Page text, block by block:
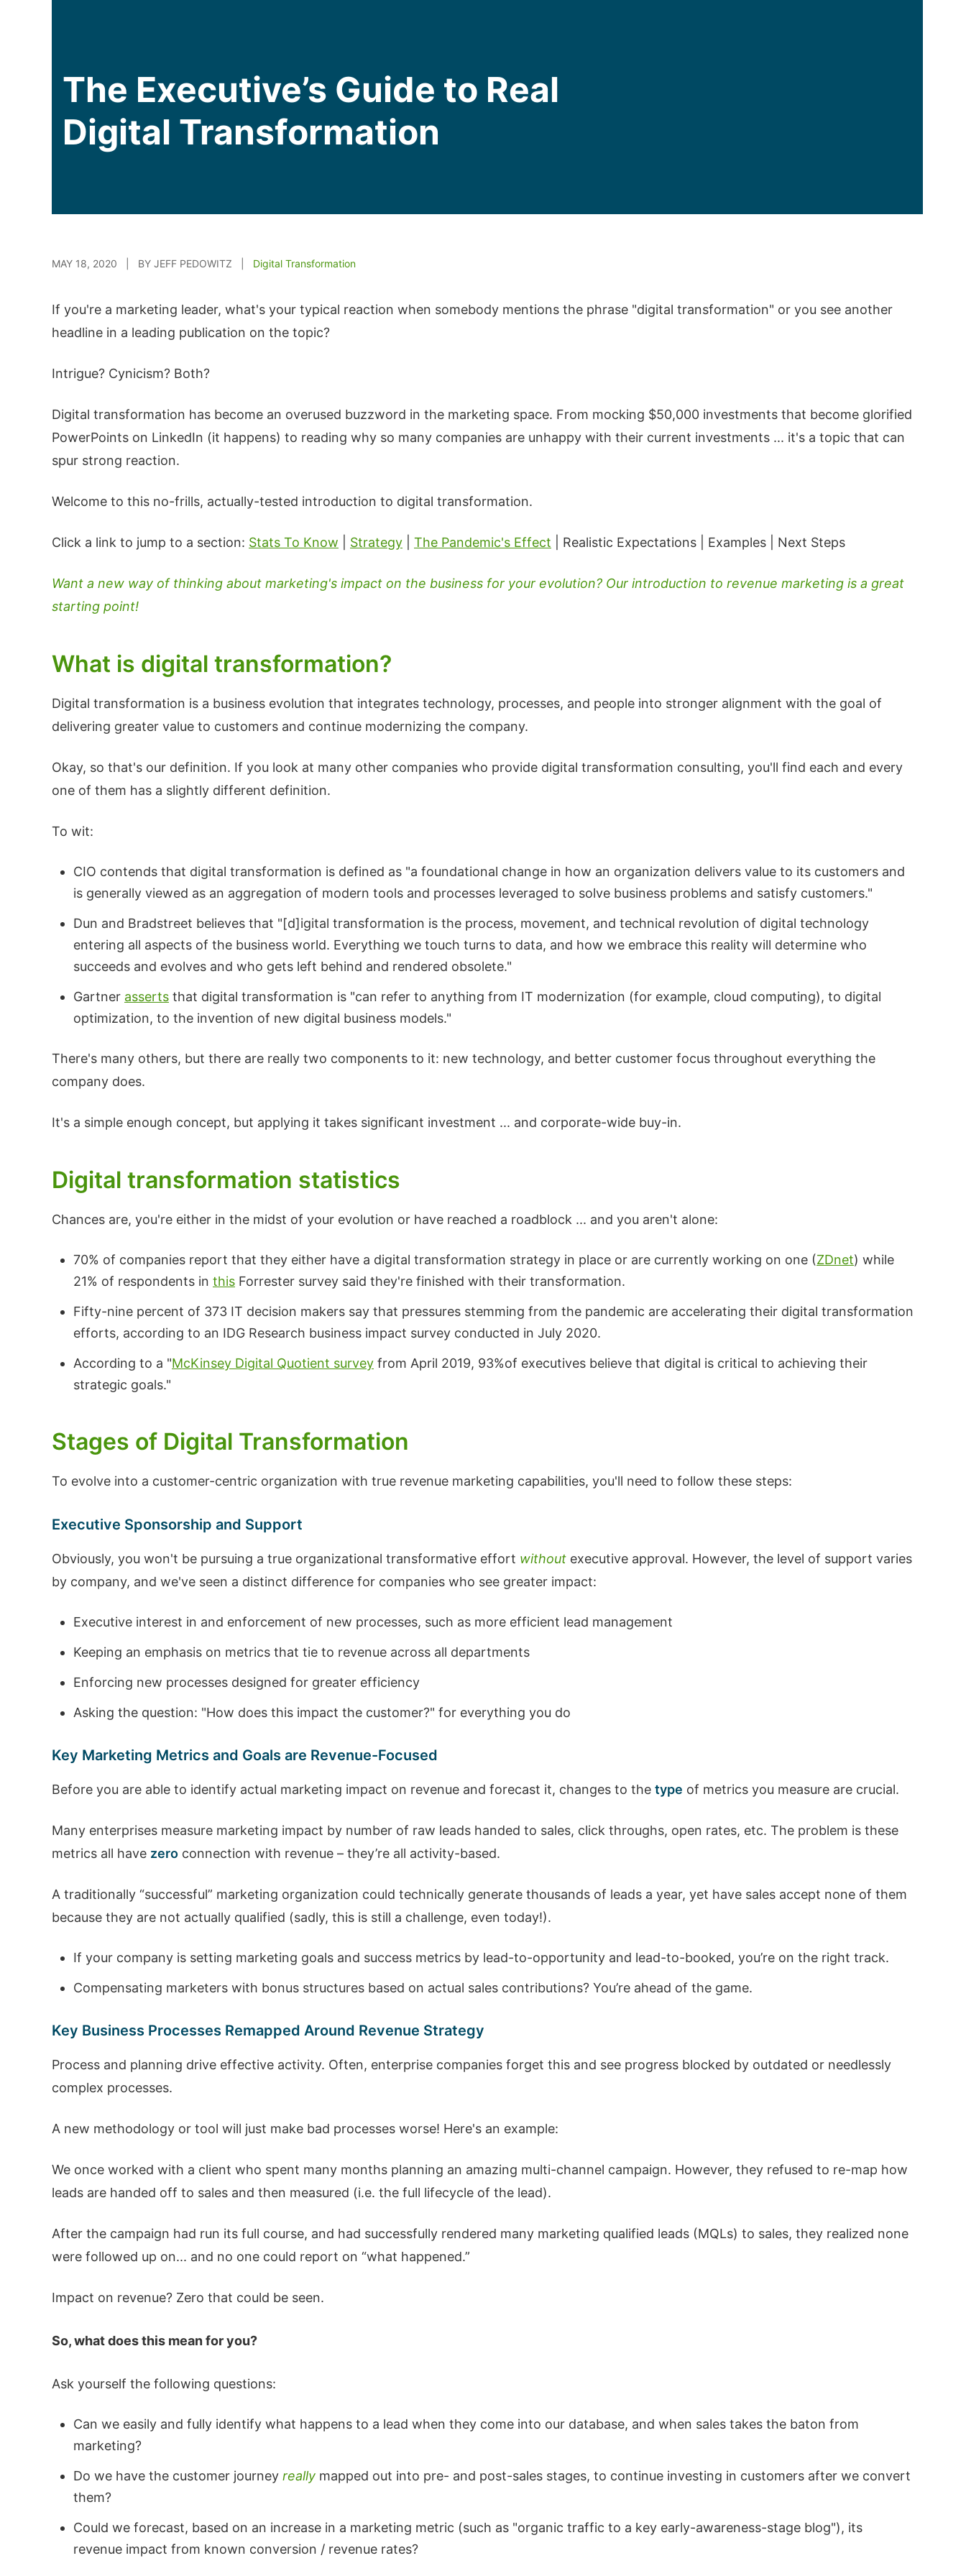
The Executive’s Guide to Real
Digital Transformation
MAY 18, 2020 | BY JEFF PEDOWITZ | Digital Transformation
If you're a marketing leader, what's your typical reaction when somebody mentions the phrase "digital transformation" or you see another
headline in a leading publication on the topic?
Intrigue? Cynicism? Both?
Digital transformation has become an overused buzzword in the marketing space. From mocking $50,000 investments that become glorified
PowerPoints on LinkedIn (it happens) to reading why so many companies are unhappy with their current investments ... it's a topic that can
spur strong reaction.
Welcome to this no-frills, actually-tested introduction to digital transformation.
Click a link to jump to a section: Stats To Know Strategy The Pandemic's Effect | Realistic Expectations | Examples | Next Steps
Want a new way of thinking about marketing's impact on the business for your evolution? Our introduction to revenue marketing is a great
starting point!
What is digital transformation?
Digital transformation is a business evolution that integrates technology, processes, and people into stronger alignment with the goal of
delivering greater value to customers and continue modernizing the company.
Okay, so that's our definition. If you look at many other companies who provide digital transformation consulting, you'll find each and every
one of them has a slightly different definition.
To wit:
CIO contends that digital transformation is defined as "a foundational change in how an organization delivers value to its customers and
is generally viewed as an aggregation of modern tools and processes leveraged to solve business problems and satisfy customers."
Dun and Bradstreet believes that "[d]igital transformation is the process, movement, and technical revolution of digital technology
entering all aspects of the business world. Everything we touch turns to data, and how we embrace this reality will determine who
succeeds and evolves and who gets left behind and rendered obsolete."
Gartner asserts that digital transformation is "can refer to anything from IT modernization (for example, cloud computing), to digital
optimization, to the invention of new digital business models."
There's many others, but there are really two components to it: new technology, and better customer focus throughout everything the
company does.
It's a simple enough concept, but applying it takes significant investment ... and corporate-wide buy-in.
Digital transformation statistics
Chances are, you're either in the midst of your evolution or have reached a roadblock ... and you aren't alone:
70% of companies report that they either have a digital transformation strategy in place or are currently working on one (ZDnet) while
21% of respondents in this Forrester survey said they're finished with their transformation.
Fifty-nine percent of 373 IT decision makers say that pressures stemming from the pandemic are accelerating their digital transformation
efforts, according to an IDG Research business impact survey conducted in July 2020.
According to a "McKinsey Digital Quotient survey from April 2019, 93%of executives believe that digital is critical to achieving their
strategic goals."
Stages of Digital Transformation
To evolve into a customer-centric organization with true revenue marketing capabilities, you'll need to follow these steps:
Executive Sponsorship and Support
Obviously, you won't be pursuing a true organizational transformative effort without executive approval. However, the level of support varies
by company, and we've seen a distinct difference for companies who see greater impact:
Executive interest in and enforcement of new processes, such as more efficient lead management
Keeping an emphasis on metrics that tie to revenue across all departments
Enforcing new processes designed for greater efficiency
Asking the question: "How does this impact the customer?" for everything you do
Key Marketing Metrics and Goals are Revenue-Focused
Before you are able to identify actual marketing impact on revenue and forecast it, changes to the type of metrics you measure are crucial.
Many enterprises measure marketing impact by number of raw leads handed to sales, click throughs, open rates, etc. The problem is these
metrics all have zero connection with revenue – they’re all activity-based.
A traditionally “successful” marketing organization could technically generate thousands of leads a year, yet have sales accept none of them
because they are not actually qualified (sadly, this is still a challenge, even today!).
If your company is setting marketing goals and success metrics by lead-to-opportunity and lead-to-booked, you’re on the right track.
Compensating marketers with bonus structures based on actual sales contributions? You’re ahead of the game.
Key Business Processes Remapped Around Revenue Strategy
Process and planning drive effective activity. Often, enterprise companies forget this and see progress blocked by outdated or needlessly
complex processes.
A new methodology or tool will just make bad processes worse! Here's an example:
We once worked with a client who spent many months planning an amazing multi-channel campaign. However, they refused to re-map how
leads are handed off to sales and then measured (i.e. the full lifecycle of the lead).
After the campaign had run its full course, and had successfully rendered many marketing qualified leads (MQLs) to sales, they realized none
were followed up on... and no one could report on “what happened.”
Impact on revenue? Zero that could be seen.
So, what does this mean for you?
Ask yourself the following questions:
Can we easily and fully identify what happens to a lead when they come into our database, and when sales takes the baton from
marketing?
Do we have the customer journey really mapped out into pre- and post-sales stages, to continue investing in customers after we convert
them?
Could we forecast, based on an increase in a marketing metric (such as "organic traffic to a key early-awareness-stage blog"), its
revenue impact from known conversion / revenue rates?